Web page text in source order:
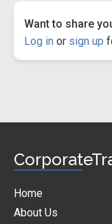
Want to share
Log in or sign up
Home
About Us